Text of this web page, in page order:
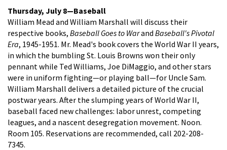
Thursday, July 8—Baseball
William Mead and William Marshall will discuss their
respective books, Baseball Goes to Warand Baseball's Pivotal
Era, 1945-1951. Mr. Mead's book covers the World War II years,
in which the bumbling St. Louis Browns won their only
pennant while Ted Williams, Joe DiMaggio, and other stars
were in uniform fighting—or playing ball—for Uncle Sam.
William Marshall delivers a detailed picture of the crucial
postwar years. After the slumping years of World War II,
baseball faced new challenges: labor unrest, competing
leagues, and a nascent desegregation movement. Noon.
Room 105. Reservations are recommended, call 202-208-
7345.